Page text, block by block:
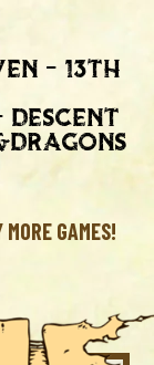
- 13th
GAMES!